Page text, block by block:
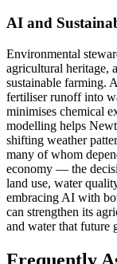
AI and
Environmental
agricultural heritage,
sustainable farming.
fertiliser runoff into
minimises chemical
modelling helps
shifting weather
many of whom
economy — the
land use, water
embracing AI with
can strengthen its
and water that future